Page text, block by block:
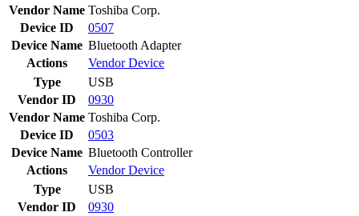
Vendor Name Toshiba Corp.
Device ID
0507
Device Name Bluetooth Adapter
Actions
VendorDevice
Type
USB
Vendor ID
0930
Vendor Name Toshiba Corp.
Device ID
0503
Device Name Bluetooth Controller
Actions
VendorDevice
Type
USB
Vendor ID
0930